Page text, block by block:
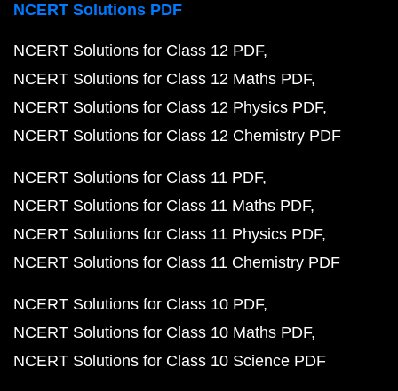
NCERT Solutions PDF
NCERT Solutions for Class 12 PDF
NCERT Solutions for Class 12 Maths PDF
NCERT Solutions for Class 12 Physics PDF
NCERT Solutions for Class 12 Chemistry PDF
NCERT Solutions for Class 11 PDF
NCERT Solutions for Class 11 Maths PDF
NCERT Solutions for Class 11 Physics PDF
NCERT Solutions for Class 11 Chemistry PDF
NCERT Solutions for Class 10 PDF
NCERT Solutions for Class 10 Maths PDF
NCERT Solutions for Class 10 Science PDF